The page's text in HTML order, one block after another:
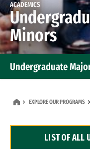
ACADEMICS
Minors
Undergraduate
Dual Degree
EXPLORE OUR PROGRAMS
LIST OF ALL